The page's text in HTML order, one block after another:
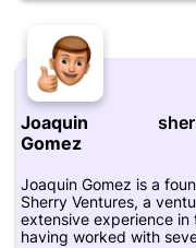
startup investments in
community and
conferences. He is
digital currency space
the field.
Joaquin
Gomez
Joaquin Gomez is a
Sherry Ventures, a
extensive experience
having worked with